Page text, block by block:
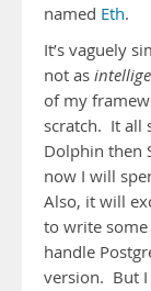
named Eth.
It’s vaguely
not as
of my
scratch. It all
Dolphin then
now I will
Also, it will
to write some
handle
version. But I